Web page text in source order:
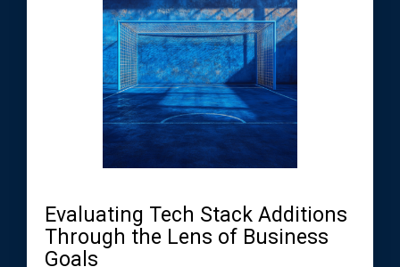
Evaluating Tech Stack Additions
Through the Lens of Business
Goals